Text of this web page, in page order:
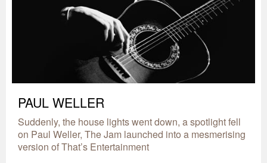
PAUL WELLER
Suddenly, the house lights went down, a spotlight fell
on Paul Weller, The Jam launched into a mesmerising
version of That’s Entertainment